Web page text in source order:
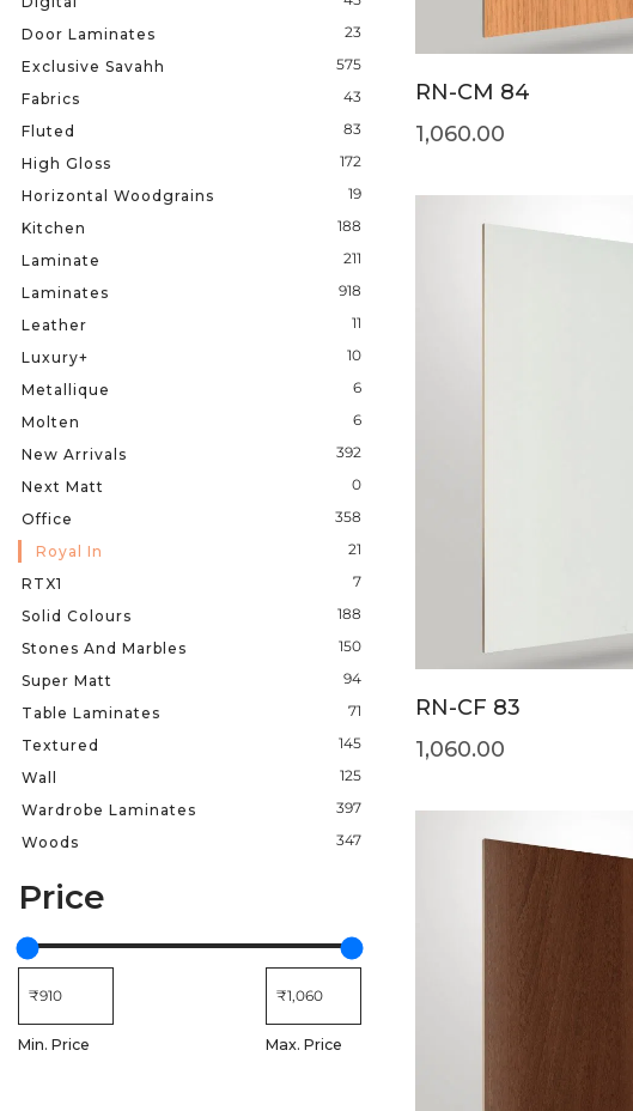
Door Laminates
23
Exclusive Savahh
575
Fabrics
43
Fluted
83
High Gloss
172
Horizontal Woodgrains
19
Kitchen
188
Laminate
211
Laminates
918
Leather
11
Luxury+
10
Metallique
6
Molten
6
New Arrivals
392
Next Matt
0
Office
358
Royal In
21
RTX1
7
Solid Colours
188
Stones And Marbles
150
Super Matt
94
Table Laminates
71
Textured
145
Wall
125
Wardrobe Laminates
397
Woods
347
Price
Min. Price Max. Price
RN-CM 84
1,060.00
RN-CF 83
1,060.00